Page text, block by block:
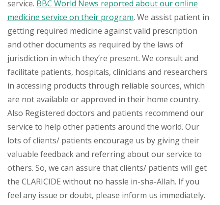
service. BBC World News reported about our online
medicine service on their program. We assist patient in
getting required medicine against valid prescription
and other documents as required by the laws of
jurisdiction in which they’re present. We consult and
facilitate patients, hospitals, clinicians and researchers
in accessing products through reliable sources, which
are not available or approved in their home country.
Also Registered doctors and patients recommend our
service to help other patients around the world. Our
lots of clients/ patients encourage us by giving their
valuable feedback and referring about our service to
others. So, we can assure that clients/ patients will get
the CLARICIDE without no hassle in-sha-Allah. If you
feel any issue or doubt, please inform us immediately.